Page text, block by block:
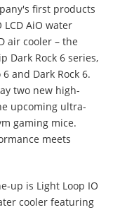
first products
LCD AiO water
air cooler – the
Dark Rock 6 series,
and Dark Rock 6.
two new high-
upcoming ultra-
gaming mice.
meets
up is Light Loop IO
cooler featuring